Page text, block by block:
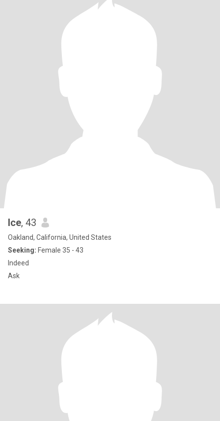
Ice, 43
Oakland, California, United States
Seeking: Female 35 - 43
Indeed
Ask